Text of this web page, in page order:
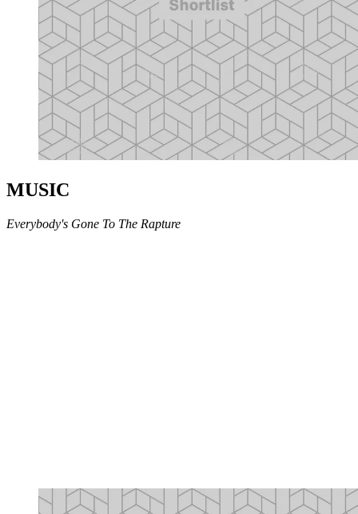
MUSIC
Everybody's Gone To The Rapture